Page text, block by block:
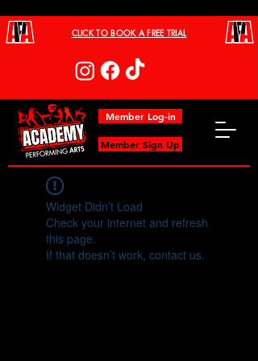
CLICK TO BOOK A FREE TRIAL
Member Log-in
Member Sign Up
Widget Didn’t Load
Check your internet and refresh
this page.
If that doesn’t work, contact us.